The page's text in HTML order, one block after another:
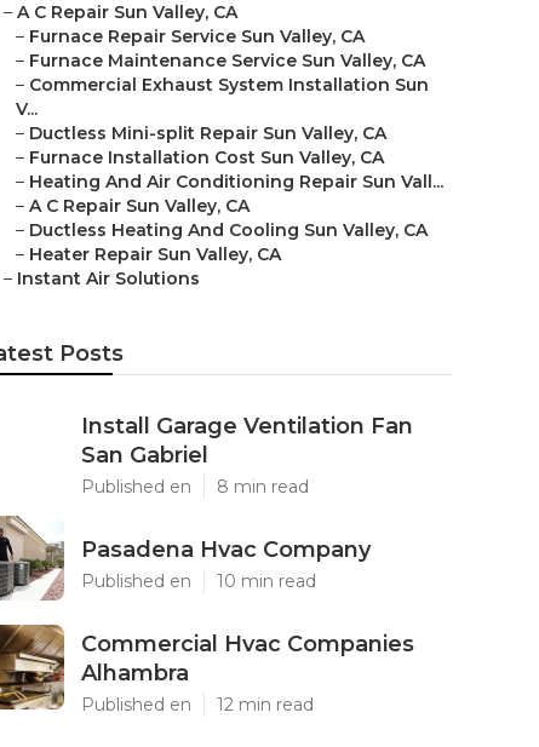
– A C Repair Sun Valley, CA
– Furnace Repair Service Sun Valley, CA
– Furnace Maintenance Service Sun Valley, CA
– Commercial Exhaust System Installation Sun
V...
– Ductless Mini-split Repair Sun Valley, CA
– Furnace Installation Cost Sun Valley, CA
– Heating And Air Conditioning Repair Sun Vall...
– A C Repair Sun Valley, CA
– Ductless Heating And Cooling Sun Valley, CA
– Heater Repair Sun Valley, CA
– Instant Air Solutions
Posts
Install Garage Ventilation Fan
San Gabriel
Published en 8 min read
Pasadena Hvac Company
Published en 10 min read
Commercial Hvac Companies
Alhambra
Published en 12 min read